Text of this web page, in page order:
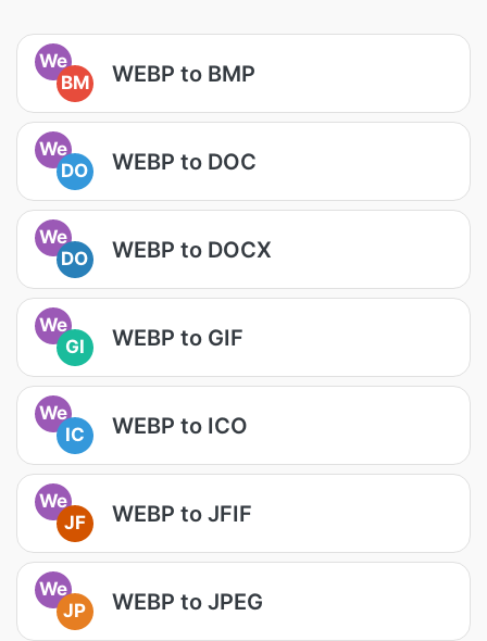
We
BM
WEBP to BMP
We
DO
WEBP to DOC
We
DO
WEBP to DOCX
We
GI
WEBP to GIF
We
IC
WEBP to ICO
We
JF
WEBP to JFIF
We
JP
WEBP to JPEG